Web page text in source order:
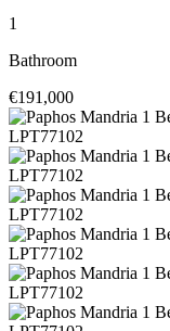
1
Bathroom
€191,000